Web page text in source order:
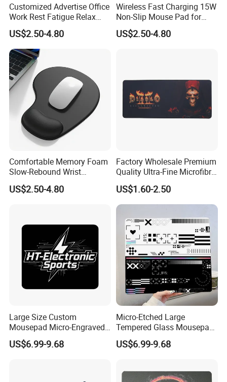
Customized Advertise Office
Work Rest Fatigue Relax
Wrist Support Mouse Pad
US$2.50-4.80
Wireless Fast Charging 15W
Non-Slip Mouse Pad for
Smartphones and Office
Use
US$2.50-4.80
Comfortable Memory Foam
Slow-Rebound Wrist
Support Mouse Pad -
Scratch Resistant
US$2.50-4.80
Factory Wholesale Premium
Quality Ultra-Fine Microfibre
Mouse Pad Silky-Smooth
Texture with Non-Slip
Surface Gaming Mouse Pad
US$1.60-2.50
Large Size Custom
Mousepad Micro-Engraved
Photovoltaic Tempered
Glass Mouse Pad
US$6.99-9.68
Micro-Etched Large
Tempered Glass Mousepad
for Fps Professional Game
Competition Office
US$6.99-9.68